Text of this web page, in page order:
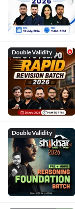
Double Validity
Double Validity